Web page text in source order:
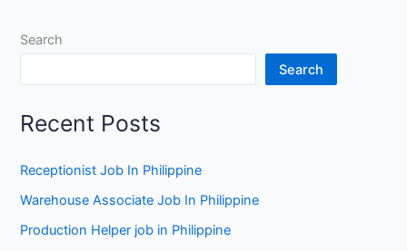
Search
Search
Recent Posts
Receptionist Job In Philippine
Warehouse Associate Job In Philippine
Production Helper job in Philippine